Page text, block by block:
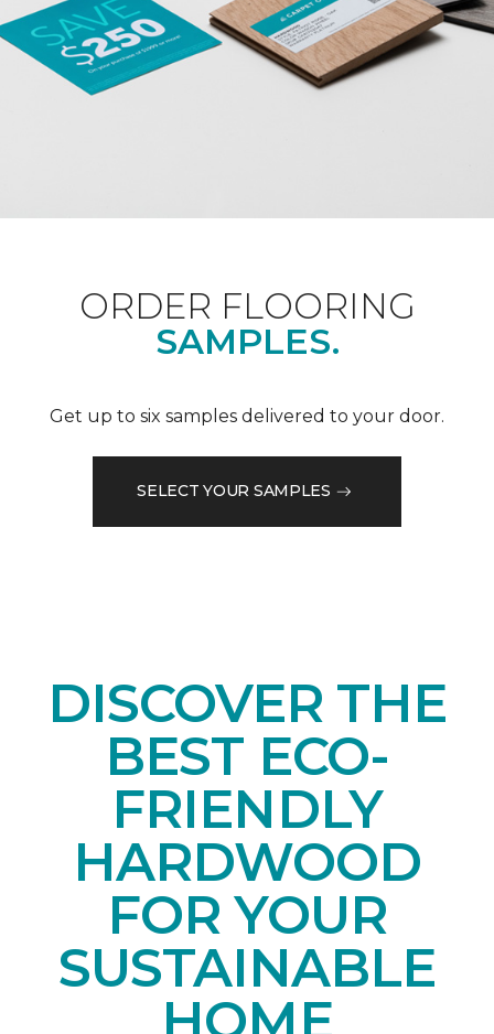
ORDER FLOORING
SAMPLES.
Get up to six samples delivered to your door.
SELECT YOUR SAMPLES
DISCOVER THE
BEST ECO-
FRIENDLY
HARDWOOD
FOR YOUR
SUSTAINABLE
HOME